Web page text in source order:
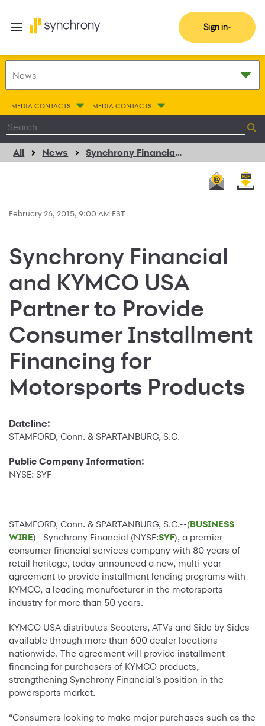
Sign in
MEDIA CONTACTS MEDIA CONTACTS
All News Synchrony Financial and KYMCO USA Partner to Provide Consumer Installment Financing for Motorsports Products
February 26, 2015, 9:00 AM EST
Synchrony Financial
and KYMCO USA
Partner to Provide
Consumer Installment
Financing for
Motorsports Products
Dateline:
STAMFORD, Conn. & SPARTANBURG, S.C.
Public Company Information:
NYSE: SYF
STAMFORD, Conn. & SPARTANBURG, S.C.--(BUSINESS
WIRE)--Synchrony Financial (NYSE:SYF), a premier
consumer financial services company with 80 years of
retail heritage, today announced a new, multi-year
agreement to provide installment lending programs with
KYMCO, a leading manufacturer in the motorsports
industry for more than 50 years.
KYMCO USA distributes Scooters, ATVs and Side by Sides
available through more than 600 dealer locations
nationwide. The agreement will provide installment
financing for purchasers of KYMCO products,
strengthening Synchrony Financial’s position in the
powersports market.
“Consumers looking to make major purchases such as the